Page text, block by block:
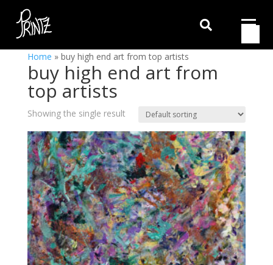

Home » buy high end art from top artists
buy high end art from
top artists
Showing the single result